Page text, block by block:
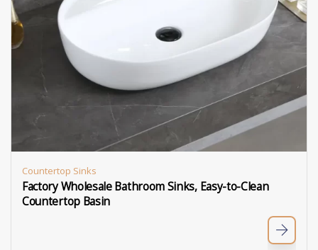
Countertop Sinks
Factory Wholesale Bathroom Sinks, Easy-to-Clean
Countertop Basin